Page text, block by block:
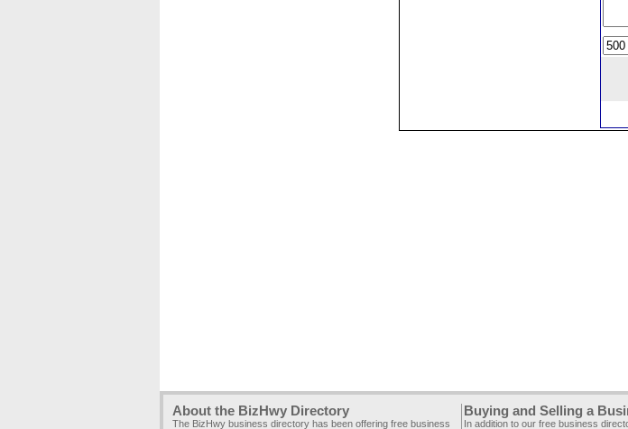
About the BizHwy Directory
The BizHwy business directory has been offering free business
Buying and Selling a
In addition to our free business